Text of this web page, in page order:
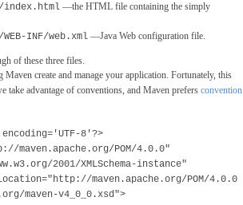
index.html―the HTML file containing the simply
INF/web.xml―Java Web configuration file.
of these three files.
create and manage your application. Fortunately, this
take advantage of conventions, and Maven prefers convention
8'?>
maven.apache.org/POM/4.0.0"
2001/XMLSchema-instance"
maven.apache.org/POM/4.0.0
maven-v4_0_0.xsd">